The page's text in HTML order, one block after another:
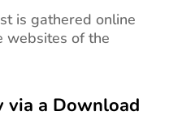
is gathered online
websites of the
via a Download